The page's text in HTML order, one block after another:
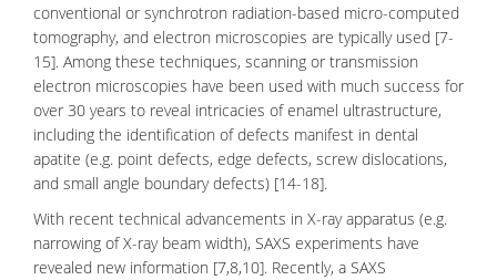
conventional or synchrotron radiation-based micro-computed
tomography, and electron microscopies are typically used [7-
15]. Among these techniques, scanning or transmission
electron microscopies have been used with much success for
over 30 years to reveal intricacies of enamel ultrastructure,
including the identification of defects manifest in dental
apatite (e.g. point defects, edge defects, screw dislocations,
and small angle boundary defects) [14-18].
With recent technical advancements in X-ray apparatus (e.g.
narrowing of X-ray beam width), SAXS experiments have
revealed new information [7,8,10]. Recently, a SAXS